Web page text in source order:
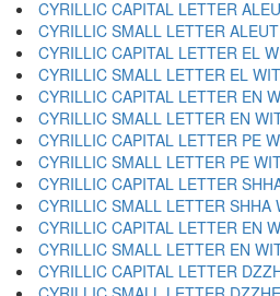
CYRILLIC CAPITAL LETTER
CYRILLIC SMALL LETTER
CYRILLIC CAPITAL LETTER EL
CYRILLIC SMALL LETTER EL
CYRILLIC CAPITAL LETTER EN
CYRILLIC SMALL LETTER EN
CYRILLIC CAPITAL LETTER PE
CYRILLIC SMALL LETTER PE
CYRILLIC CAPITAL LETTER
CYRILLIC SMALL LETTER SHHA
CYRILLIC CAPITAL LETTER EN
CYRILLIC SMALL LETTER EN
CYRILLIC CAPITAL LETTER